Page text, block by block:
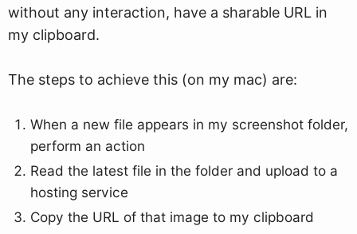
without any interaction, have a sharable URL in
my clipboard.
The steps to achieve this (on my mac) are:
When a new file appears in my screenshot folder,
perform an action
Read the latest file in the folder and upload to a
hosting service
Copy the URL of that image to my clipboard